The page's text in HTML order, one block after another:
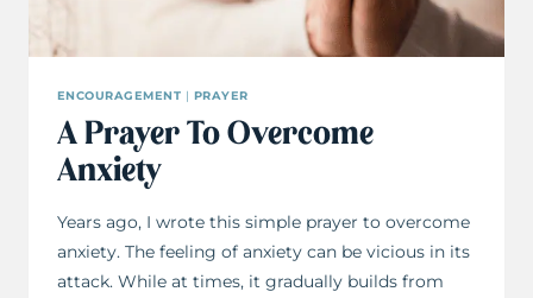
ENCOURAGEMENT | PRAYER
A Prayer To Overcome
Anxiety
Years ago, I wrote this simple prayer to overcome
anxiety. The feeling of anxiety can be vicious in its
attack. While at times, it gradually builds from